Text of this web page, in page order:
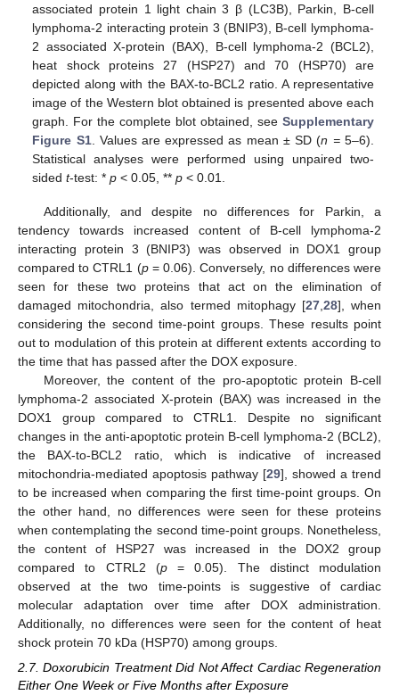
associated protein 1 light chain 3 β (LC3B), Parkin, B-cell
lymphoma-2 interacting protein 3 (BNIP3), B-cell lymphoma-
2 associated X-protein (BAX), B-cell lymphoma-2 (BCL2),
heat shock proteins 27 (HSP27) and 70 (HSP70) are
depicted along with the BAX-to-BCL2 ratio. A representative
image of the Western blot obtained is presented above each
graph. For the complete blot obtained, see Supplementary
Figure S1. Values are expressed as mean ± SD (n =5–6).
Statistical analyses were performed using unpaired two-
sidedt-test: *p < 0.05, **p < 0.01.
Additionally, and despite no differences for Parkin, a
tendency towards increased content of B-cell lymphoma-2
interacting protein 3 (BNIP3) was observed in DOX1 group
compared to CTRL1 (p= 0.06). Conversely, no differences were
seen for these two proteins that act on the elimination of
damaged mitochondria, also termed mitophagy [27, 28], when
considering the second time-point groups. These results point
out to modulation of this protein at different extents according to
the time that has passed after the DOX exposure.
Moreover, the content of the pro-apoptotic protein B-cell
lymphoma-2 associated X-protein (BAX) was increased in the
DOX1 group compared to CTRL1. Despite no significant
changes in the anti-apoptotic protein B-cell lymphoma-2 (BCL2),
the BAX-to-BCL2 ratio, which is indicative of increased
mitochondria-mediated apoptosis pathway [29], showed a trend
to be increased when comparing the first time-point groups. On
the other hand, no differences were seen for these proteins
when contemplating the second time-point groups. Nonetheless,
the content of HSP27 was increased in the DOX2 group
compared to CTRL2 (p= 0.05). The distinct modulation
observed at the two time-points is suggestive of cardiac
molecular adaptation over time after DOX administration.
Additionally, no differences were seen for the content of heat
shock protein 70 kDa (HSP70) among groups.
2.7. Doxorubicin Treatment Did Not Affect Cardiac Regeneration
Either One Week or Five Months after Exposure